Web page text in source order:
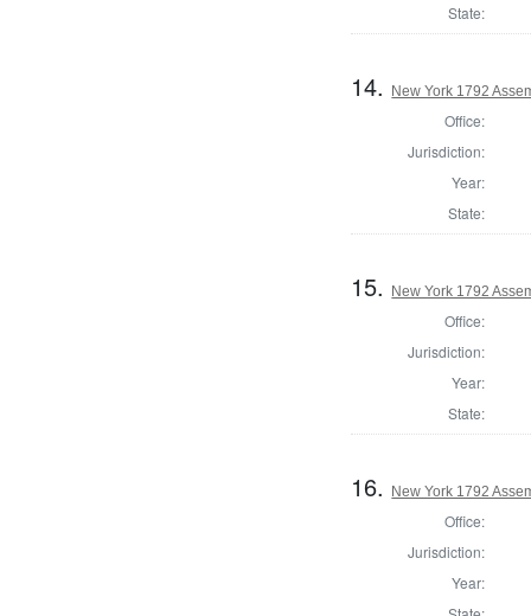
State:
14. New York 1792
Office:
Jurisdiction:
Year:
State:
15. New York 1792
Office:
Jurisdiction:
Year:
State:
16. New York 1792
Office:
Jurisdiction:
Year: